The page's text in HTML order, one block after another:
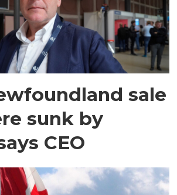
sale
sunk by
CEO